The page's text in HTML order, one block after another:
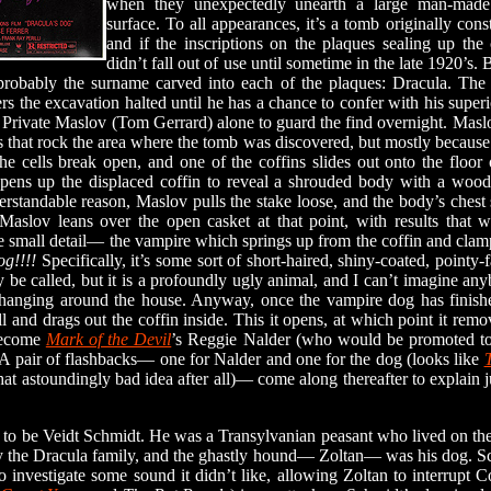
when they unexpectedly unearth a large man-
surface. To all appearances, it’s a tomb originally
and if the inscriptions on the plaques sealing up
didn’t fall out of use until sometime in the late 1920’s.
the surname carved into each of the plaques: Dracula.
the excavation halted until he has a chance to confer with his
Maslov (Tom Gerrard) alone to guard the find overnight.
that rock the area where the tomb was discovered, but mostly
cells break open, and one of the coffins slides out onto the floor
up the displaced coffin to reveal a shrouded body with a
reason, Maslov pulls the stake loose, and the body’s
leans over the open casket at that point, with results that
small detail— the vampire which springs up from the coffin and
Specifically, it’s some sort of short-haired, shiny-coated,
be called, but it is a profoundly ugly animal, and I can’t imagine
around the house. Anyway, once the vampire dog has
and drags out the coffin inside. This it opens, at which point it
Mark of the Devil’s Reggie Nalder (who would be promoted
pair of flashbacks— one for Nalder and one for the dog (looks like
astoundingly bad idea after all)— come along thereafter to explain
be Veidt Schmidt. He was a Transylvanian peasant who lived on
the Dracula family, and the ghastly hound— Zoltan— was his dog.
investigate some sound it didn’t like, allowing Zoltan to interrupt